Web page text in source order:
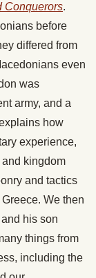
Conquerors.
before
differed from
even
was
army, and a
how
experience,
kingdom
and tactics
We then
his son
things from
including the